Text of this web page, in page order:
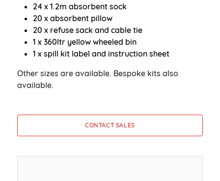
24 x 1.2m absorbent sock
20 x absorbent pillow
20 x refuse sack and cable tie
1 x 360ltr yellow wheeled bin
1 x spill kit label and instruction sheet
Other sizes are available. Bespoke kits also
available.
CONTACT SALES